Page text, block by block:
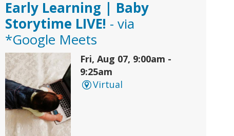
Early Learning | Baby
Storytime LIVE! - via
*Google Meets
Fri, Aug 07, 9:00am -
9:25am
Virtual